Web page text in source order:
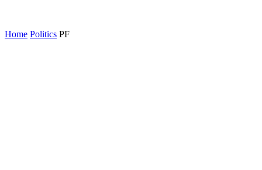
Home Politics PF